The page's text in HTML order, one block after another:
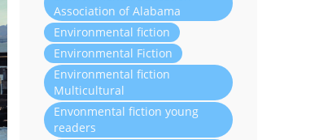
Association of Alabama
Environmental fiction
Environmental Fiction
Environmental fiction
Multicultural
Envonmental fiction young
readers